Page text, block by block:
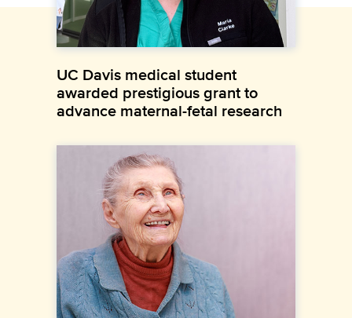
UC Davis medical student
awarded prestigious grant to
advance maternal-fetal research